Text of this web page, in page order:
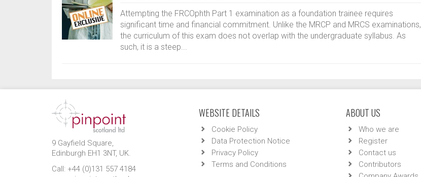
Attempting the FRCOphth Part 1 examination as a foundation trainee requires
significant time and financial commitment. Unlike the MRCP and MRCS examinations,
the curriculum of this exam does not overlap with the undergraduate syllabus. As
such, it is a steep...
9 Gayfield Square,
Edinburgh EH1 3NT, UK.
Call: +44 (0)131 557 4184
WEBSITE DETAILS
Cookie Policy
Data Protection Notice
Privacy Policy
Terms and Conditions
ABOUT US
Who we are
Register
Contact us
Contributors